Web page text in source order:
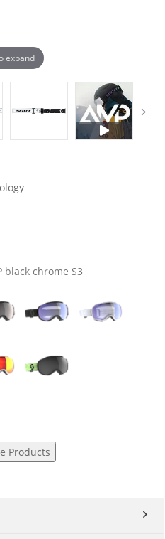
expand
black chrome S3
Products